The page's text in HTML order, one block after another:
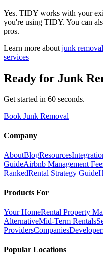
Yes. TIDY works with your
you're using TIDY. You can
pros.
Learn more about junk removal
services
Ready for Junk
Get started in 60 seconds.
Book Junk Removal
Company
AboutBlogResources
GuideAirbnb Management
RankedRental Strategy Guide
Products For
Your HomeRental Property
AlternativeMid-Term Rentals
ProvidersCompanies
Popular Locations